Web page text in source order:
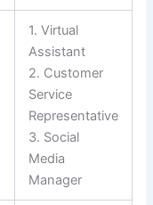
1. Virtual
Assistant
2. Customer
Service
Representative
3. Social
Media
Manager